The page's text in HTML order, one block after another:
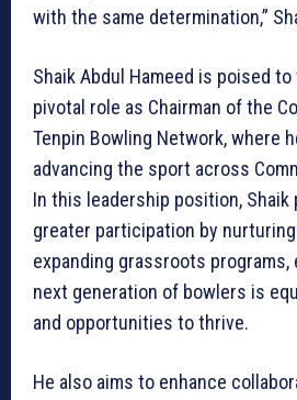
with the same determination,”
Shaik Abdul Hameed is poised to
pivotal role as Chairman of the
Tenpin Bowling Network, where
advancing the sport across
In this leadership position, Shaik
greater participation by
expanding grassroots
next generation of bowlers is
and opportunities to thrive.
He also aims to enhance